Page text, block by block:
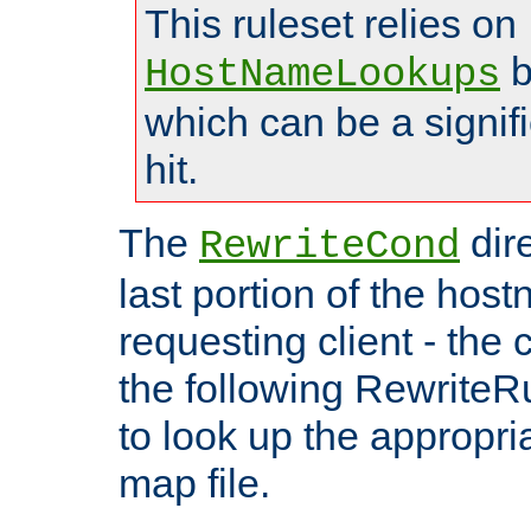
This ruleset relies on
HostNameLookups
which can be a
hit.
The RewriteCond
last portion of the
requesting client - the
the following
to look up the
map file.